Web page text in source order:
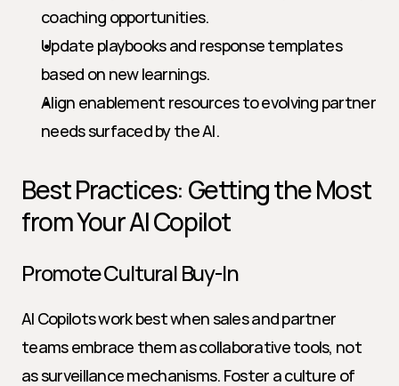
coaching opportunities.
Update playbooks and response templates
based on new learnings.
Align enablement resources to evolving partner
needs surfaced by the AI.
Best Practices: Getting the Most
from Your AI Copilot
Promote Cultural Buy-In
AI Copilots work best when sales and partner
teams embrace them as collaborative tools, not
as surveillance mechanisms. Foster a culture of